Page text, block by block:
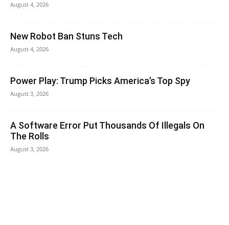
August 4, 2026
New Robot Ban Stuns Tech
August 4, 2026
Power Play: Trump Picks America’s Top Spy
August 3, 2026
A Software Error Put Thousands Of Illegals On
The Rolls
August 3, 2026